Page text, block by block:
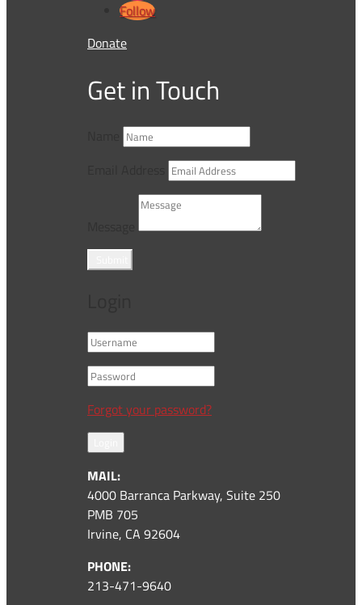
Follow
Donate
Get in Touch
Forgot your password?
MAIL:
4000 Barranca Parkway, Suite 250
PMB 705
Irvine, CA 92604
PHONE:
213-471-9640